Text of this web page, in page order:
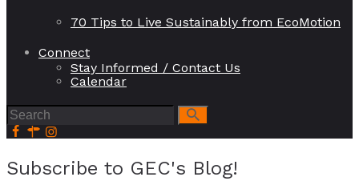
70 Tips to Live Sustainably from EcoMotion
Connect
Stay Informed / Contact Us
Calendar
Subscribe to GEC's Blog!